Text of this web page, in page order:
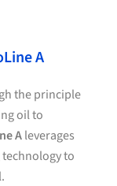
A
the principle
oil to
Aleverages
to